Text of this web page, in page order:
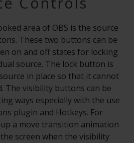
area of OBS is the source
These two buttons can be
on and off states for locking
source. The lock button is
in place so that it cannot
The visibility buttons can be
ways especially with the use
plugin and Hotkeys. For
a move transition animation
screen when the visibility